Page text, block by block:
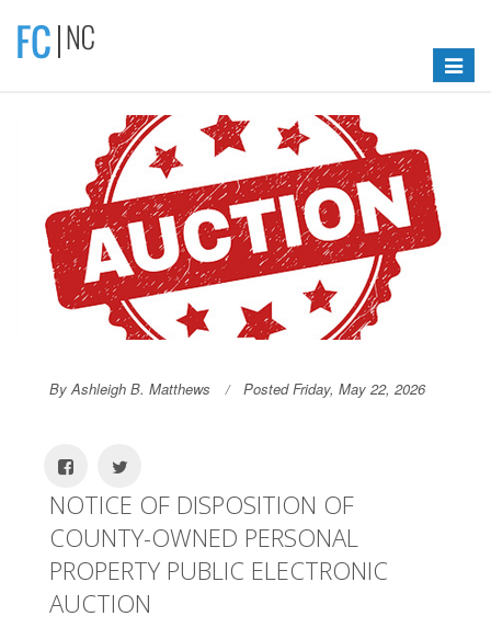
Toggle
By Ashleigh B. Matthews Posted Friday, May 22, 2026
NOTICE OF DISPOSITION OF
COUNTY-OWNED PERSONAL
PROPERTY PUBLIC ELECTRONIC
AUCTION